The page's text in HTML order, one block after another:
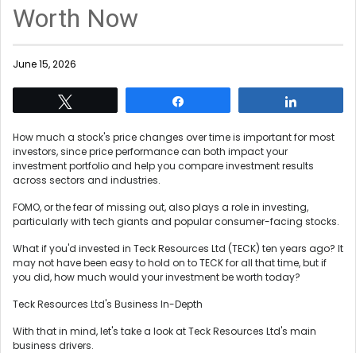
Worth Now
June 15, 2026
How much a stock's price changes over time is important for most
investors, since price performance can both impact your
investment portfolio and help you compare investment results
across sectors and industries.
FOMO, or the fear of missing out, also plays a role in investing,
particularly with tech giants and popular consumer-facing stocks.
What if you'd invested in Teck Resources Ltd (TECK) ten years ago? It
may not have been easy to hold on to TECK for all that time, but if
you did, how much would your investment be worth today?
Teck Resources Ltd's Business In-Depth
With that in mind, let's take a look at Teck Resources Ltd's main
business drivers.